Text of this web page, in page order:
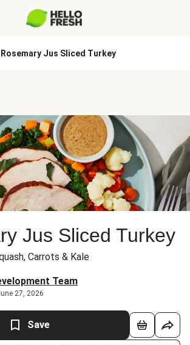
Rosemary Jus Sliced Turkey
Jus Sliced Turkey
Carrots & Kale
Team
27, 2026
Save